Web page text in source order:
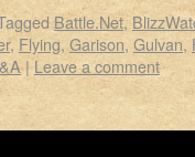
Battle.Net,
, Flying, Garison, Gulvan,
| Leave a comment